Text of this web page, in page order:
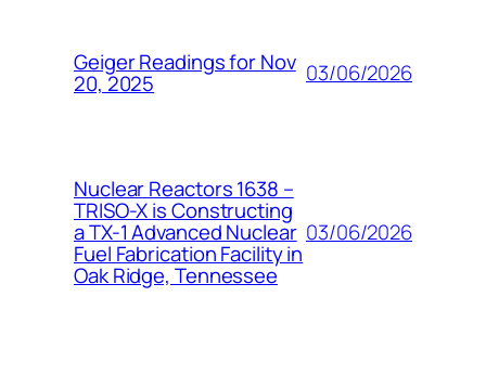
Geiger Readings for Nov
20, 2025 03/06/2026
Nuclear Reactors 1638 –
TRISO-X is Constructing
a TX-1 Advanced Nuclear
Fuel Fabrication Facility in
Oak Ridge, Tennessee
03/06/2026